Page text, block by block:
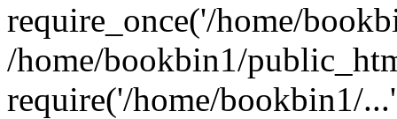
require_once('/home/
/home/bookbin1/
require('/home/bookbin1/